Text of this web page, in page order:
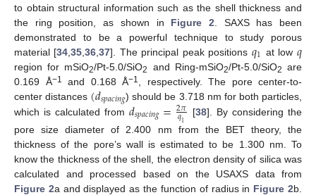
to obtain structural information such as the shell thickness and
the ring position, as shown in Figure 2 . SAXS has been
demonstrated to be a powerful technique to study porous
material [34 ,35 ,36 ,37]. The principal peak positions 𝑞1 at low 𝑞
region for mSiO2/Pt-5.0/SiO2 and Ring-mSiO2/Pt-5.0/SiO2 are
0.169 Å−1 and 0.168 Å−1
, respectively. The pore center-to-
center distances (𝑑𝑠𝑝𝑎𝑐𝑖𝑛𝑔) should be 3.718 nm for both particles,
which is calculated from𝑑𝑠𝑝𝑎𝑐𝑖𝑛𝑔=2𝜋
𝑞1 [38]. By considering the
pore size diameter of 2.400 nm from the BET theory, the
thickness of the pore’s wall is estimated to be 1.300 nm. To
know the thickness of the shell, the electron density of silica was
calculated and processed based on the USAXS data from
Figure 2a and displayed as the function of radius in Figure 2b.